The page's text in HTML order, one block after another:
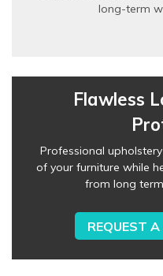
long-term
Flawless
Professional
of your furniture while
from long
REQUEST